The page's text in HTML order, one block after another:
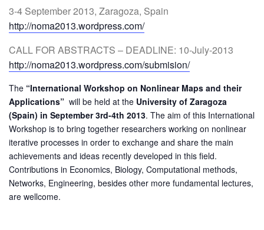
3-4 September 2013, Zaragoza, Spain
http://noma2013.wordpress.com/
CALL FOR ABSTRACTS – DEADLINE: 10-July-2013
http://noma2013.wordpress.com/submision/
The “International Workshop on Nonlinear Maps and their
Applications” will be held at the University of Zaragoza
(Spain) in September 3rd-4th 2013. The aim of this International
Workshop is to bring together researchers working on nonlinear
iterative processes in order to exchange and share the main
achievements and ideas recently developed in this field.
Contributions in Economics, Biology, Computational methods,
Networks, Engineering, besides other more fundamental lectures,
are wellcome.